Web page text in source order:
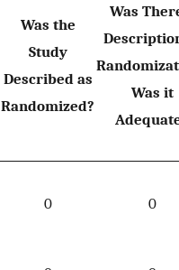
Was the
Study
Described as
Randomized?
Was
Was it
0 0